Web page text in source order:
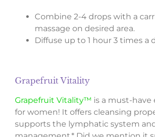
Combine 2-4 drops with a
massage on desired area.
Diffuse up to 1 hour 3 times a
Grapefruit Vitality
Grapefruit Vitality™ is a must-have
for women! It offers cleansing
supports the lymphatic system